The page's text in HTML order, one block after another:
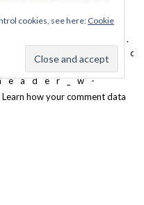
Learn how your comment data